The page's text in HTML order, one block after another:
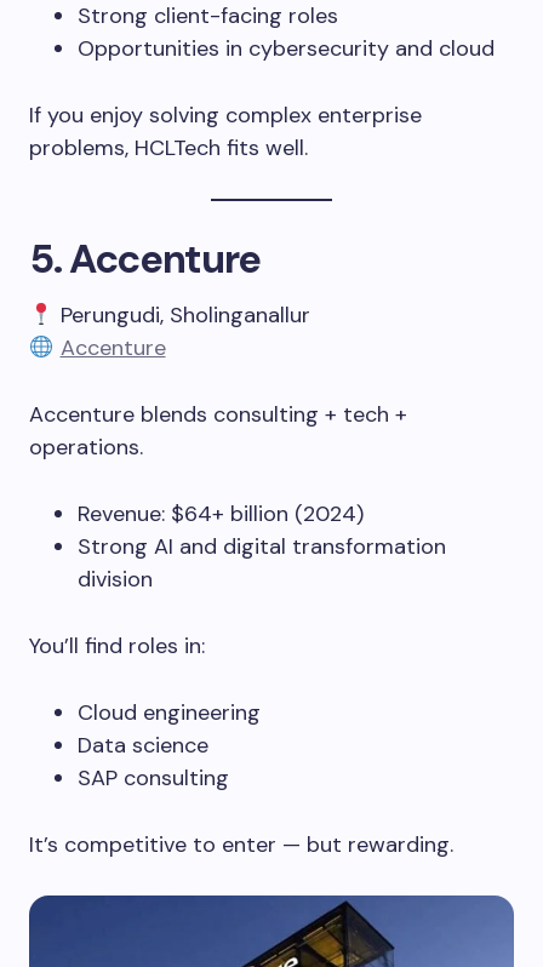
Strong client-facing roles
Opportunities in cybersecurity and cloud
If you enjoy solving complex enterprise
problems, HCLTech fits well.
5. Accenture
Perungudi, Sholinganallur
Accenture
Accenture blends consulting + tech +
operations.
Revenue: $64+ billion (2024)
Strong AI and digital transformation
division
You’ll find roles in:
Cloud engineering
Data science
SAP consulting
It’s competitive to enter — but rewarding.